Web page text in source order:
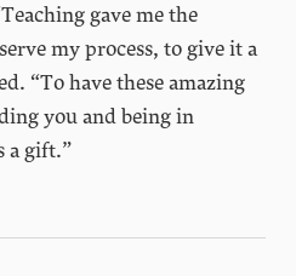
gave me the
my process, to give it a
“To have these amazing
you and being in
a gift.”